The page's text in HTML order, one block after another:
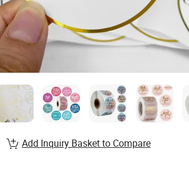
Add Inquiry Basket to Compare